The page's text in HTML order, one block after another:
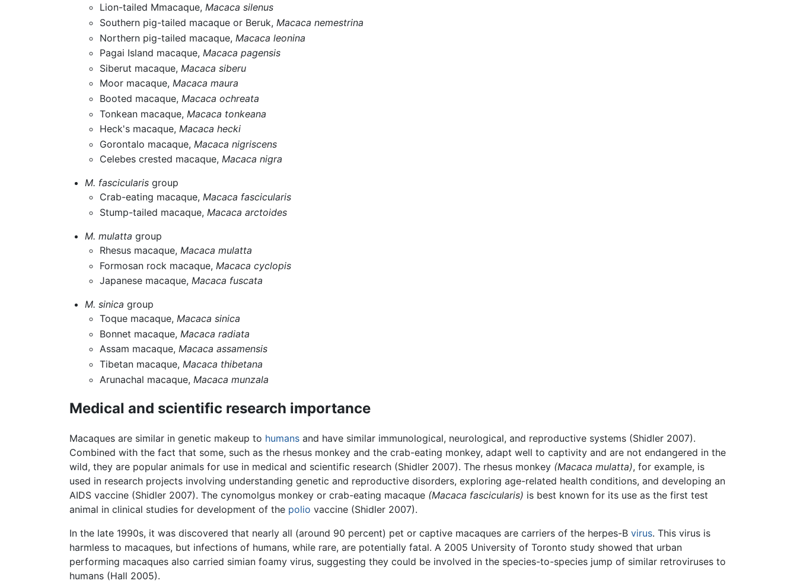
Lion-tailed Mmacaque,Macaca silenus
Southern pig-tailed macaque or Beruk,Macaca nemestrina
Northern pig-tailed macaque, Macaca leonina
Pagai Island macaque,Macaca pagensis
Siberut macaque, Macaca siberu
Moor macaque,Macaca maura
Booted macaque,Macaca ochreata
Tonkean macaque, Macaca tonkeana
Heck's macaque,Macaca hecki
Gorontalo macaque, Macaca nigriscens
Celebes crested macaque,Macaca nigra
M. fascicularisgroup
Crab-eating macaque,Macaca fascicularis
Stump-tailed macaque,Macaca arctoides
M. mulatta group
Rhesus macaque,Macaca mulatta
Formosan rock macaque, Macaca cyclopis
Japanese macaque,Macaca fuscata
M. sinica group
Toque macaque,Macaca sinica
Bonnet macaque, Macaca radiata
Assam macaque,Macaca assamensis
Tibetan macaque, Macaca thibetana
Arunachal macaque, Macaca munzala
Medical and scientific research importance
Macaques are similar in genetic makeup to humans and have similar immunological, neurological, and reproductive systems (Shidler 2007).
Combined with the fact that some, such as the rhesus monkey and the crab-eating monkey, adapt well to captivity and are not endangered in the
wild, they are popular animals for use in medical and scientific research (Shidler 2007). The rhesus monkey (Macaca mulatta), for example, is
used in research projects involving understanding genetic and reproductive disorders, exploring age-related health conditions, and developing an
AIDS vaccine (Shidler 2007). The cynomolgus monkey or crab-eating macaque (Macaca fascicularis) is best known for its use as the first test
animal in clinical studies for development of the polio vaccine (Shidler 2007).
In the late 1990s, it was discovered that nearly all (around 90 percent) pet or captive macaques are carriers of the herpes-B virus. This virus is
harmless to macaques, but infections of humans, while rare, are potentially fatal. A 2005 University of Toronto study showed that urban
performing macaques also carried simian foamy virus, suggesting they could be involved in the species-to-species jump of similar retroviruses to
humans (Hall 2005).